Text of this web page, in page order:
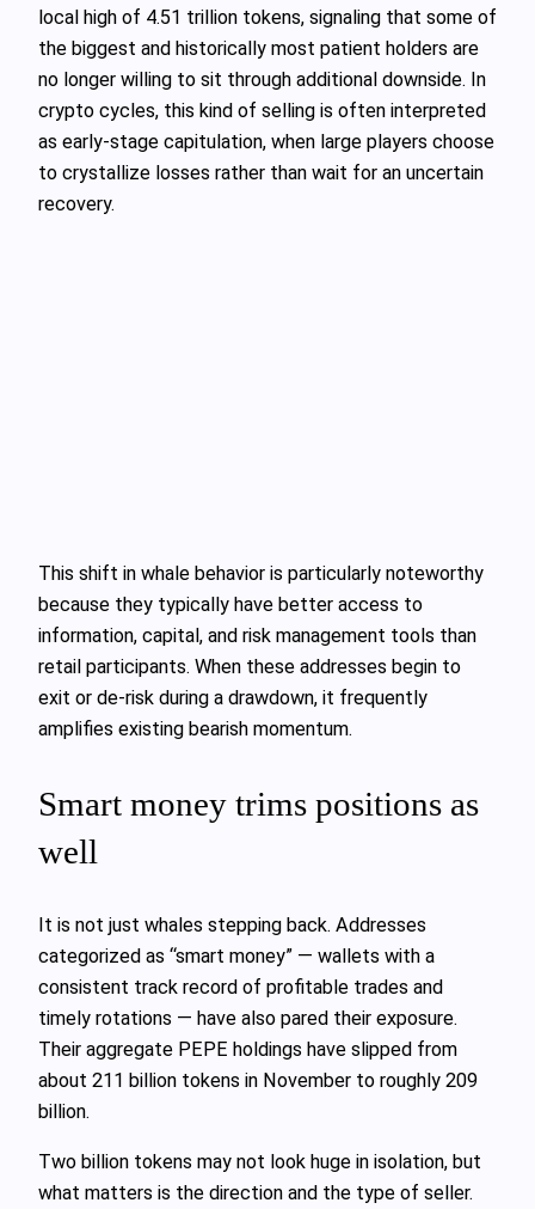
local high of 4.51 trillion tokens, signaling that some of
the biggest and historically most patient holders are
no longer willing to sit through additional downside. In
crypto cycles, this kind of selling is often interpreted
as early-stage capitulation, when large players choose
to crystallize losses rather than wait for an uncertain
recovery.
This shift in whale behavior is particularly noteworthy
because they typically have better access to
information, capital, and risk management tools than
retail participants. When these addresses begin to
exit or de‑risk during a drawdown, it frequently
amplifies existing bearish momentum.
Smart money trims positions as
well
It is not just whales stepping back. Addresses
categorized as “smart money” — wallets with a
consistent track record of profitable trades and
timely rotations — have also pared their exposure.
Their aggregate PEPE holdings have slipped from
about 211 billion tokens in November to roughly 209
billion.
Two billion tokens may not look huge in isolation, but
what matters is the direction and the type of seller.